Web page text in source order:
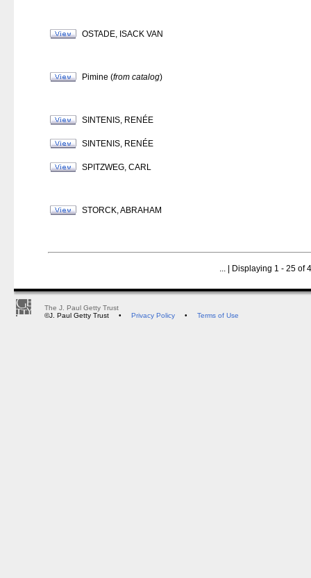
OSTADE, ISACK VAN
Pimine (from catalog)
SINTENIS, RENÉE
SINTENIS, RENÉE
SPITZWEG, CARL
STORCK, ABRAHAM
... | Displaying 1 - 25 of
The J. Paul Getty Trust
©J. Paul Getty Trust
• Privacy Policy • Terms of Use